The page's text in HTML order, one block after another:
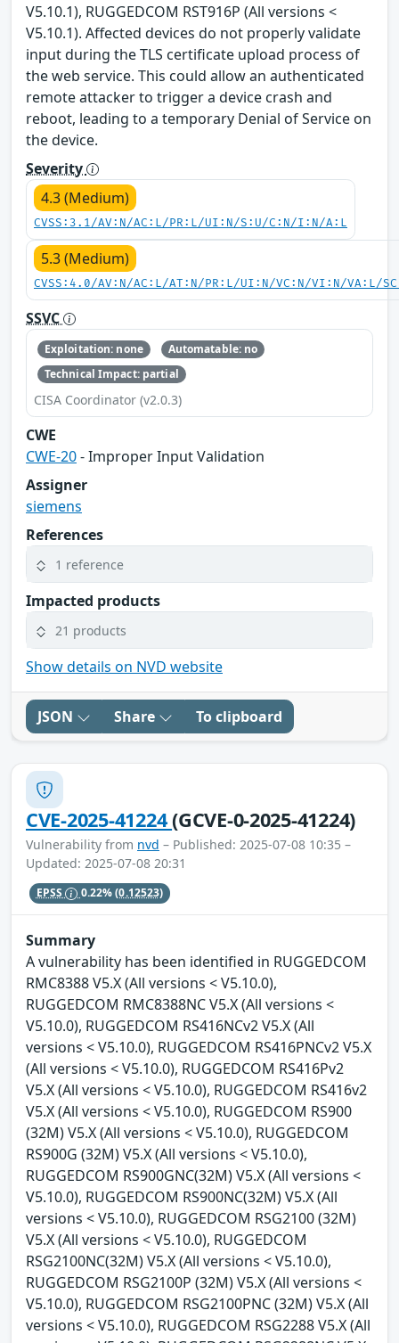
V5.10.1), RUGGEDCOM RST916P (All versions <
V5.10.1). Affected devices do not properly validate
input during the TLS certificate upload process of
the web service. This could allow an authenticated
remote attacker to trigger a device crash and
reboot, leading to a temporary Denial of Service on
the device.
Severity
4.3 (Medium)
CVSS:3.1/AV:N/AC:L/PR:L/UI:N/S:U/C:N/I:N/A:L
5.3 (Medium)
CVSS:4.0/AV:N/AC:L/AT:N/PR:L/UI:N/VC:N/VI:N/VA:L/
SSVC
Exploitation: none
Automatable: no
Technical Impact: partial
CISA Coordinator (v2.0.3)
CWE
CWE-20- Improper Input Validation
Assigner
siemens
References
1 reference
Impacted products
21 products
Show details on NVD website
JSON Share To clipboard
CVE-2025-41224(GCVE-0-2025-41224)
Vulnerability from nvd – Published: 2025-07-08 10:35 –
Updated: 2025-07-08 20:31
EPSS 0.22%(0.12523)
Summary
A vulnerability has been identified in RUGGEDCOM
RMC8388 V5.X (All versions < V5.10.0),
RUGGEDCOM RMC8388NC V5.X (All versions <
V5.10.0), RUGGEDCOM RS416NCv2 V5.X (All
versions < V5.10.0), RUGGEDCOM RS416PNCv2 V5.X
(All versions < V5.10.0), RUGGEDCOM RS416Pv2
V5.X (All versions < V5.10.0), RUGGEDCOM RS416v2
V5.X (All versions < V5.10.0), RUGGEDCOM RS900
(32M) V5.X (All versions < V5.10.0), RUGGEDCOM
RS900G (32M) V5.X (All versions < V5.10.0),
RUGGEDCOM RS900GNC(32M) V5.X (All versions <
V5.10.0), RUGGEDCOM RS900NC(32M) V5.X (All
versions < V5.10.0), RUGGEDCOM RSG2100 (32M)
V5.X (All versions < V5.10.0), RUGGEDCOM
RSG2100NC(32M) V5.X (All versions < V5.10.0),
RUGGEDCOM RSG2100P (32M) V5.X (All versions <
V5.10.0), RUGGEDCOM RSG2100PNC (32M) V5.X (All
versions < V5.10.0), RUGGEDCOM RSG2288 V5.X (All